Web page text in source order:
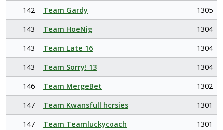
142
Team Gardy
1305
143
Team HoeNig
1304
143
Team Late 16
1304
143
Team Sorry! 13
1304
146
Team MergeBet
1302
147
Team Kwansfull horsies
1301
147
Team Teamluckycoach
1301